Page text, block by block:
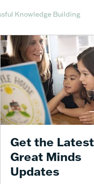
Knowledge Building
Get the Latest
Great Minds
Updates